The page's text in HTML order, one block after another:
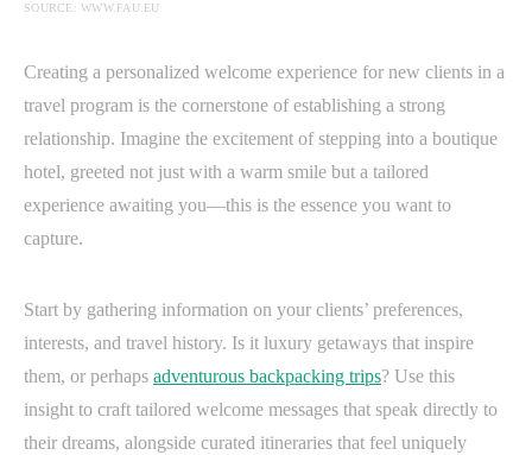
SOURCE: WWW.FAU.EU
Creating a personalized welcome experience for new clients in a
travel program is the cornerstone of establishing a strong
relationship. Imagine the excitement of stepping into a boutique
hotel, greeted not just with a warm smile but a tailored
experience awaiting you—this is the essence you want to
capture.
Start by gathering information on your clients’ preferences,
interests, and travel history. Is it luxury getaways that inspire
them, or perhaps adventurous backpacking trips? Use this
insight to craft tailored welcome messages that speak directly to
their dreams, alongside curated itineraries that feel uniquely